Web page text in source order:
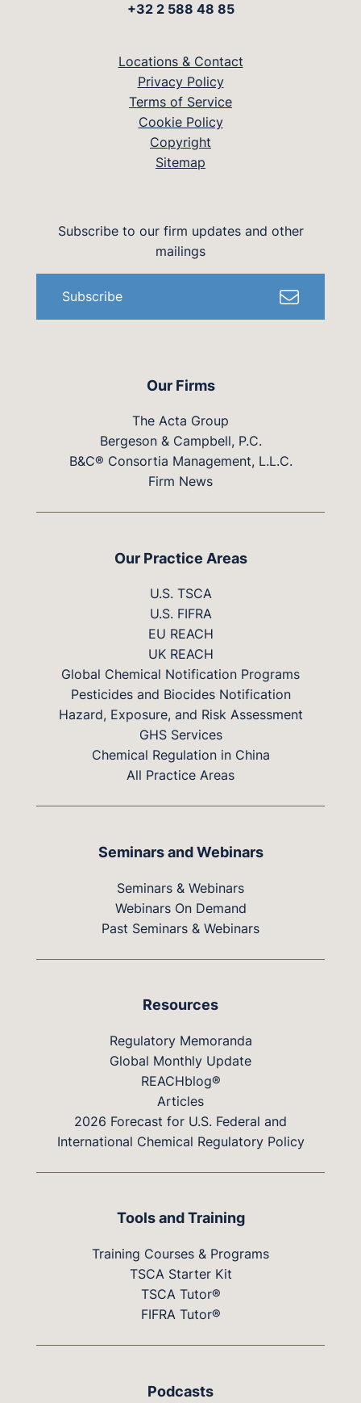
+32 2 588 48 85
Locations & Contact
Privacy Policy
Terms of Service
Cookie Policy
Copyright
Sitemap
Our Firms
The Acta Group
Bergeson & Campbell, P.C.
B&C® Consortia Management, L.L.C.
Firm News
Subscribe to our firm updates and other
mailings
Subscribe
Our Practice Areas
U.S. TSCA
U.S. FIFRA
EU REACH
UK REACH
Global Chemical Notification Programs
Pesticides and Biocides Notification
Hazard, Exposure, and Risk Assessment
GHS Services
Chemical Regulation in China
All Practice Areas
Seminars and Webinars
Seminars & Webinars
Webinars On Demand
Past Seminars & Webinars
Resources
Regulatory Memoranda
Global Monthly Update
REACHblog®
Articles
2026 Forecast for U.S. Federal and
International Chemical Regulatory Policy
Tools and Training
Training Courses & Programs
TSCA Starter Kit
TSCA Tutor®
FIFRA Tutor®
Podcasts